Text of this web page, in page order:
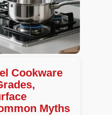
Cookware
Myths